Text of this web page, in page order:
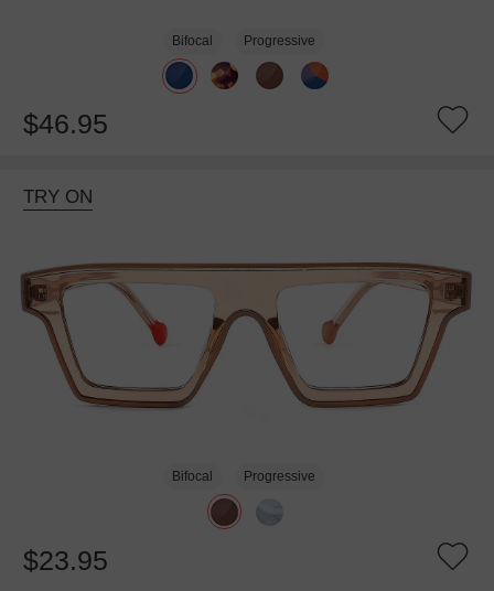
Bifocal Progressive
$46.95
TRY ON
Bifocal Progressive
$23.95